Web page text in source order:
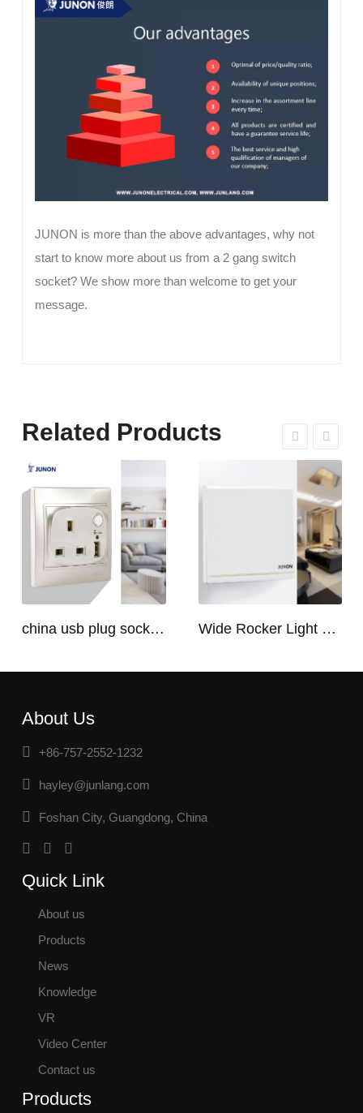
JUNON is more than the above advantages, why not
start to know more about us from a 2 gang switch
socket? We show more than welcome to get your
message.
Related Products
china usb plug socket manufacturers | USB C Plug Socket Wide Rocker Light Switch
About Us
+86-757-2552-1232
hayley@junlang.com
Foshan City, Guangdong, China
Quick Link
About us
Products
News
Knowledge
VR
Video Center
Contact us
Products